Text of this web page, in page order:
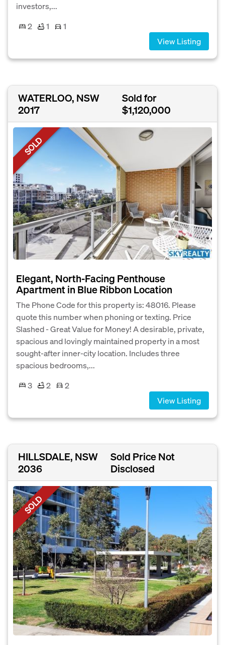
investors,...
2
1
1
View Listing
WATERLOO, NSW
2017
Sold for
$1,120,000
SOLD
Elegant, North-Facing Penthouse
Apartment in Blue Ribbon Location
The Phone Code for this property is: 48016. Please
quote this number when phoning or texting. Price
Slashed - Great Value for Money! A desirable, private,
spacious and lovingly maintained property in a most
sought-after inner-city location. Includes three
spacious bedrooms,...
3
2
2
View Listing
HILLSDALE, NSW
2036
Sold Price Not
Disclosed
SOLD